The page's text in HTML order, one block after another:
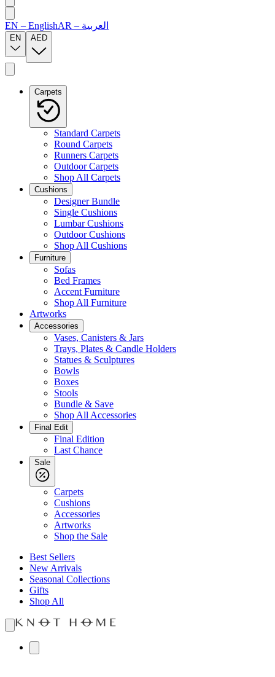
EN – EnglishAR – العربية
EN AED
Carpets
Standard Carpets
Round Carpets
Runners Carpets
Outdoor Carpets
Shop All Carpets
Cushions
Designer Bundle
Single Cushions
Lumbar Cushions
Outdoor Cushions
Shop All Cushions
Furniture
Sofas
Bed Frames
Accent Furniture
Shop All Furniture
Artworks
Accessories
Vases, Canisters & Jars
Trays, Plates & Candle Holders
Statues & Sculptures
Bowls
Boxes
Stools
Bundle & Save
Shop All Accessories
Final Edit
Final Edition
Last Chance
Sale
Carpets
Cushions
Accessories
Artworks
Shop the Sale
Best Sellers
New Arrivals
Seasonal Collections
Gifts
Shop All